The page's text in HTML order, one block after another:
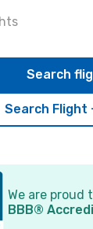
Search Flight
Search
We are proud
BBB®